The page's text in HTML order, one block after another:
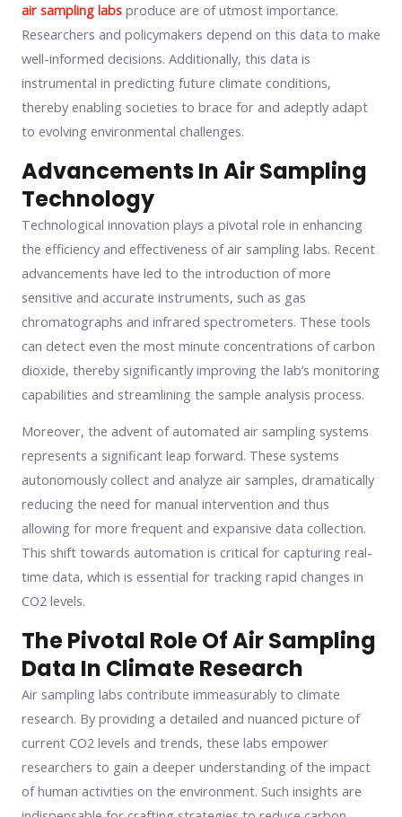
air sampling labs produce are of utmost importance.
Researchers and policymakers depend on this data to make
well-informed decisions. Additionally, this data is
instrumental in predicting future climate conditions,
thereby enabling societies to brace for and adeptly adapt
to evolving environmental challenges.
Advancements In Air Sampling
Technology
Technological innovation plays a pivotal role in enhancing
the efficiency and effectiveness of air sampling labs. Recent
advancements have led to the introduction of more
sensitive and accurate instruments, such as gas
chromatographs and infrared spectrometers. These tools
can detect even the most minute concentrations of carbon
dioxide, thereby significantly improving the lab’s monitoring
capabilities and streamlining the sample analysis process.
Moreover, the advent of automated air sampling systems
represents a significant leap forward. These systems
autonomously collect and analyze air samples, dramatically
reducing the need for manual intervention and thus
allowing for more frequent and expansive data collection.
This shift towards automation is critical for capturing real-
time data, which is essential for tracking rapid changes in
CO2 levels.
The Pivotal Role Of Air Sampling
Data In Climate Research
Air sampling labs contribute immeasurably to climate
research. By providing a detailed and nuanced picture of
current CO2 levels and trends, these labs empower
researchers to gain a deeper understanding of the impact
of human activities on the environment. Such insights are